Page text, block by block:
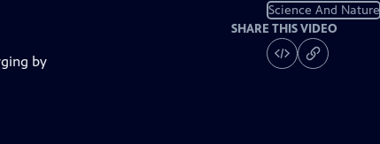
by
Science And Nature
SHARE THIS VIDEO